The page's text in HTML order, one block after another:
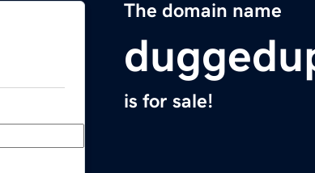
The domain name
is for sale!